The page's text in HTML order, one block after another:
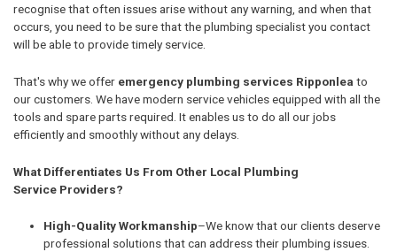
recognise that often issues arise without any warning, and when that
occurs, you need to be sure that the plumbing specialist you contact
will be able to provide timely service.
That's why we offer emergency plumbing services Ripponlea to
our customers. We have modern service vehicles equipped with all the
tools and spare parts required. It enables us to do all our jobs
efficiently and smoothly without any delays.
What Differentiates Us From Other Local Plumbing
Service Providers?
High-Quality Workmanship–We know that our clients deserve
professional solutions that can address their plumbing issues.